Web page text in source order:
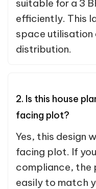
suitable for a 3
efficiently. This
space utilisation
distribution.
2. Is this house
facing plot?
Yes, this design
facing plot. If
compliance, the
easily to match